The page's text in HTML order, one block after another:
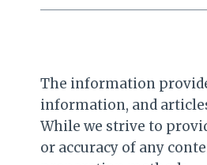
The information
information, and
While we strive to
or accuracy of any